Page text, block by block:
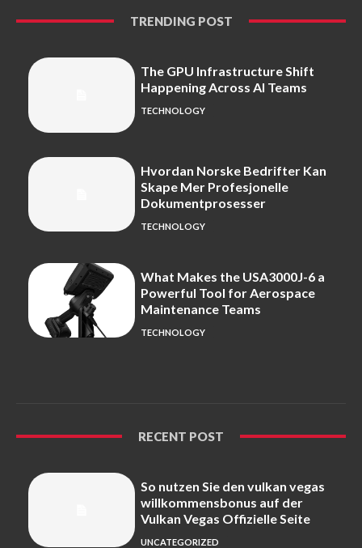
TRENDING POST
The GPU Infrastructure Shift
Happening Across AI Teams
TECHNOLOGY
Hvordan Norske Bedrifter Kan
Skape Mer Profesjonelle
Dokumentprosesser
TECHNOLOGY
What Makes the USA3000J-6 a
Powerful Tool for Aerospace
Maintenance Teams
TECHNOLOGY
RECENT POST
So nutzen Sie den vulkan vegas
willkommensbonus auf der
Vulkan Vegas Offizielle Seite
UNCATEGORIZED